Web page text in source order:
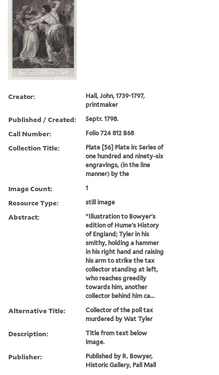
Creator:
Hall, John, 1739-1797,
printmaker
Published / Created: Septr. 1798.
Call Number: Folio 724 812 B68
Collection Title:
Plate [56] Plate in: Series of
one hundred and ninety-six
engravings, (in the line
manner) by the
Image Count: 1
Resource Type: still image
Abstract:
"Illustration to Bowyer's
edition of Hume's History
of England; Tyler in his
smithy, holding a hammer
in his right hand and raising
his arm to strike the tax
collector standing at left,
who reaches greedily
towards him, another
collector behind him ca...
Alternative Title:
Collector of the poll tax
murdered by Wat Tyler
Description:
Title from text below
image.
Publisher:
Published by R. Bowyer,
Historic Gallery, Pall Mall